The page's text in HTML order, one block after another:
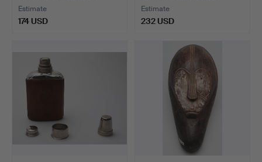
Estimate
174 USD
Estimate
232 USD